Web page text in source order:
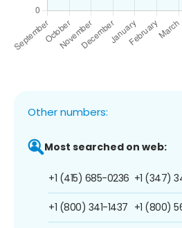
Other numbers:
Most searched on web:
+1 (415) 685-0236
+1 (800) 341-1437
+1 (347)
+1 (800)